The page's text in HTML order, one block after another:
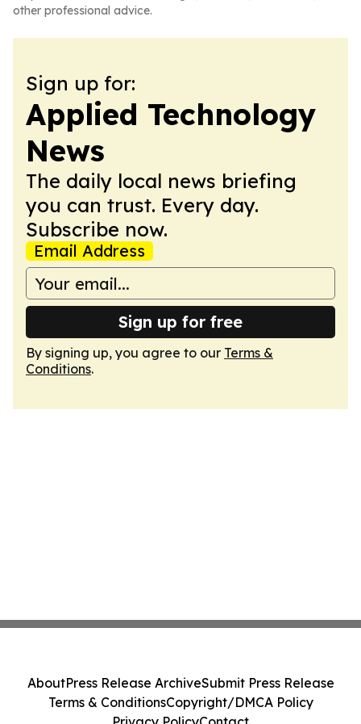
other professional advice.
Sign up for:
Applied Technology
News
The daily local news briefing
you can trust. Every day.
Subscribe now.
Email Address
Sign up for free
By signing up, you agree to our Terms &
Conditions.
AboutPress Release ArchiveSubmit Press Release
Terms & ConditionsCopyright/DMCA Policy